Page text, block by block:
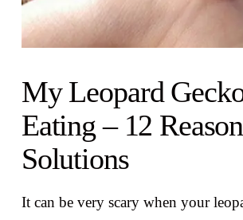
My Leopard
Eating – 12
Solutions
It can be very scary when your